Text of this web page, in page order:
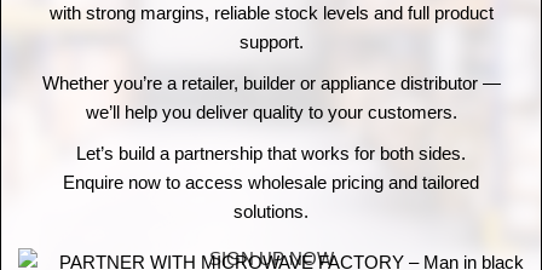
with strong margins, reliable stock levels and full product
support.
Whether you’re a retailer, builder or appliance distributor —
we’ll help you deliver quality to your customers.
Let’s build a partnership that works for both sides.
Enquire now to access wholesale pricing and tailored
solutions.
SIGN UP NOW